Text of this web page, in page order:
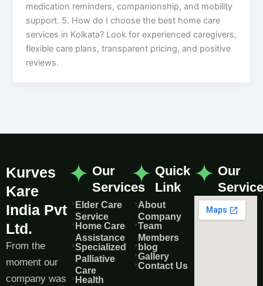
medication reminders, companionship, and mobility
support. 5. How do I choose the best home care
services in Kolkata? Look for experienced caregivers,
flexible care plans, transparent pricing, and positive
reviews.
Kurves
Kare
India Pvt
Ltd.
From the
moment our
company was
Our
Services
Elder Care
Service
Home Care
Assistance
Specialized
Palliative
Care
Health
Quick
Link
About
Company
Team
Members
blog
Gallery
Contact Us
Our